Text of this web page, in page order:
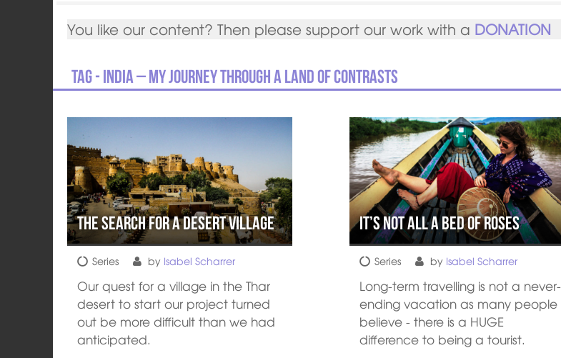
You like our content? Then please support our work with a DONATION
Tag - India – my journey through a land of contrasts
The Search for a Desert Village
Series by Isabel Scharrer
Our quest for a village in the Thar
desert to start our project turned
out be more difficult than we had
anticipated.
It’s Not All a Bed of Roses
Series by Isabel Scharrer
Long-term travelling is not a never-
ending vacation as many people
believe - there is a HUGE
difference to being a tourist.